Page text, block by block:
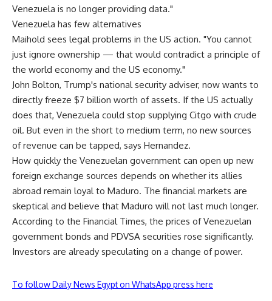
Venezuela is no longer providing data."
Venezuela has few alternatives
Maihold sees legal problems in the US action. "You cannot
just ignore ownership — that would contradict a principle of
the world economy and the US economy."
John Bolton, Trump's national security adviser, now wants to
directly freeze $7 billion worth of assets. If the US actually
does that, Venezuela could stop supplying Citgo with crude
oil. But even in the short to medium term, no new sources
of revenue can be tapped, says Hernandez.
How quickly the Venezuelan government can open up new
foreign exchange sources depends on whether its allies
abroad remain loyal to Maduro. The financial markets are
skeptical and believe that Maduro will not last much longer.
According to the Financial Times, the prices of Venezuelan
government bonds and PDVSA securities rose significantly.
Investors are already speculating on a change of power.
To follow Daily News Egypt on WhatsApp press here